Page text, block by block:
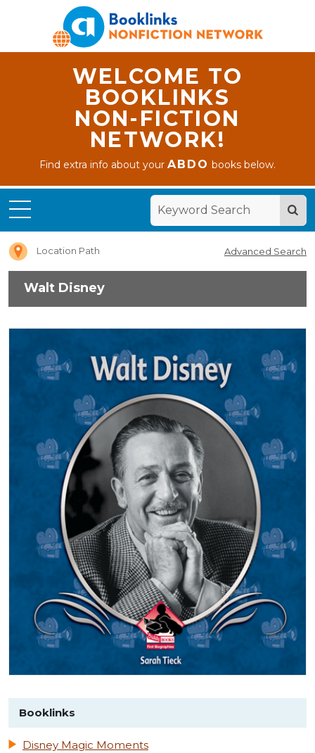
WELCOME TO
BOOKLINKS
NON-FICTION
NETWORK!
Find extra info about yourABDO books below.
Location Path Advanced Search
Walt Disney
Booklinks
Disney Magic Moments